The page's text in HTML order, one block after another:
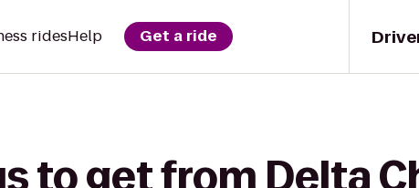
ridesHelp Get a ride
to get from Delta